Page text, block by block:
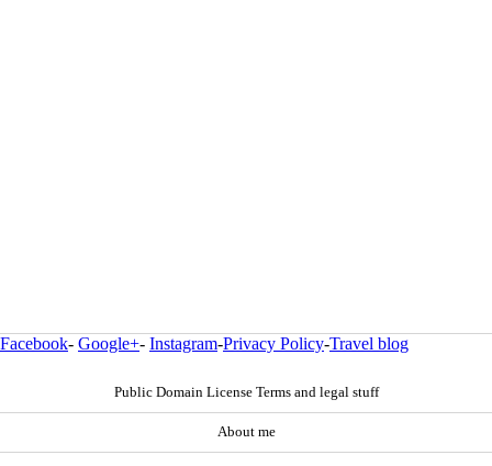
Facebook- Google+- Instagram-Privacy Policy-Travel blog
Public Domain License Terms and legal stuff
About me